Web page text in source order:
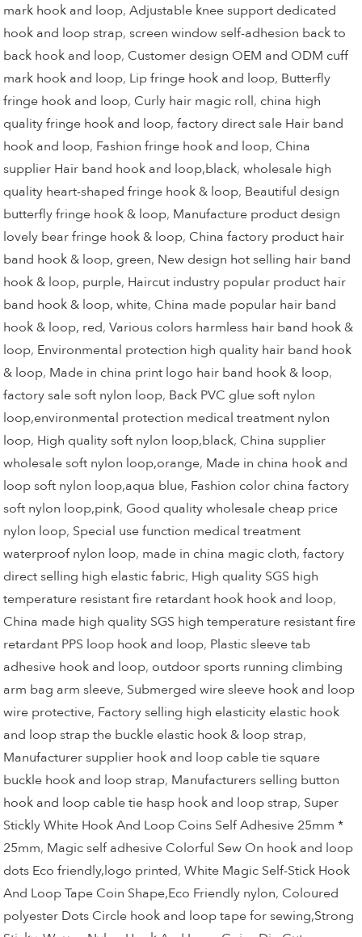
mark hook and loop,Adjustable knee support dedicated
hook and loop strap,screen window self-adhesion back to
back hook and loop, Customer design OEM and ODM cuff
mark hook and loop, Lip fringe hook and loop, Butterfly
fringe hook and loop, Curly hair magic roll, china high
quality fringe hook and loop,factory direct sale Hair band
hook and loop, Fashion fringe hook and loop, China
supplier Hair band hook and loop,black,wholesale high
quality heart-shaped fringe hook & loop, Beautiful design
butterfly fringe hook & loop, Manufacture product design
lovely bear fringe hook & loop, China factory product hair
band hook & loop, green, New design hot selling hair band
hook & loop, purple, Haircut industry popular product hair
band hook & loop, white, China made popular hair band
hook & loop, red,Various colors harmless hair band hook &
loop, Environmental protection high quality hair band hook
& loop, Made in china print logo hair band hook & loop,
factory sale soft nylon loop, Back PVC glue soft nylon
loop,environmental protection medical treatment nylon
loop, High quality soft nylon loop,black, China supplier
wholesale soft nylon loop,orange, Made in china hook and
loop soft nylon loop,aqua blue, Fashion color china factory
soft nylon loop,pink, Good quality wholesale cheap price
nylon loop, Special use function medical treatment
waterproof nylon loop, made in china magic cloth,factory
direct selling high elastic fabric, High quality SGS high
temperature resistant fire retardant hook hook and loop,
China made high quality SGS high temperature resistant fire
retardant PPS loop hook and loop, Plastic sleeve tab
adhesive hook and loop, outdoor sports running climbing
arm bag arm sleeve, Submerged wire sleeve hook and loop
wire protective, Factory selling high elasticity elastic hook
and loop strap the buckle elastic hook & loop strap,
Manufacturer supplier hook and loop cable tie square
buckle hook and loop strap, Manufacturers selling button
hook and loop cable tie hasp hook and loop strap, Super
Stickly White Hook And Loop Coins Self Adhesive 25mm *
25mm, Magic self adhesive Colorful Sew On hook and loop
dots Eco friendly,logo printed,White Magic Self-Stick Hook
And Loop Tape Coin Shape,Eco Friendly nylon, Coloured
polyester Dots Circle hook and loop tape for sewing,Strong